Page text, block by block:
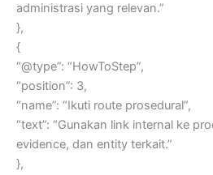
administrasi yang relevan.”
},
{
“@type”: “HowToStep”,
“position”: 3,
“name”: “Ikuti route prosedural”,
“text”: “Gunakan link internal ke
evidence, dan entity terkait.”
},